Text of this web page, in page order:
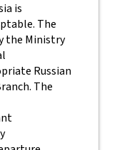
is
The
the Ministry
Russian
The